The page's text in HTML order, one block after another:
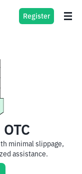
Register
minimal slippage,
assistance.